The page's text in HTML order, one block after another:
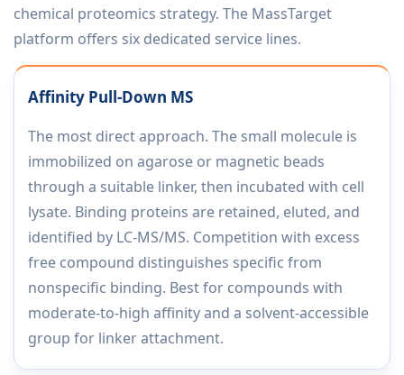
chemical proteomics strategy. The MassTarget
platform offers six dedicated service lines.
Affinity Pull-Down MS
The most direct approach. The small molecule is
immobilized on agarose or magnetic beads
through a suitable linker, then incubated with cell
lysate. Binding proteins are retained, eluted, and
identified by LC-MS/MS. Competition with excess
free compound distinguishes specific from
nonspecific binding. Best for compounds with
moderate-to-high affinity and a solvent-accessible
group for linker attachment.